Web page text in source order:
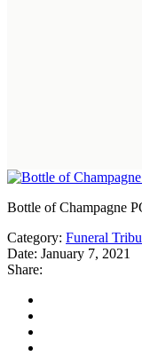
Bottle of Champagne
Category: Funeral
Date: January 7, 2021
Share: